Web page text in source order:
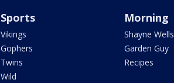
Sports
Vikings
Gophers
Twins
Wild
Morning
Shayne Wells
Garden Guy
Recipes